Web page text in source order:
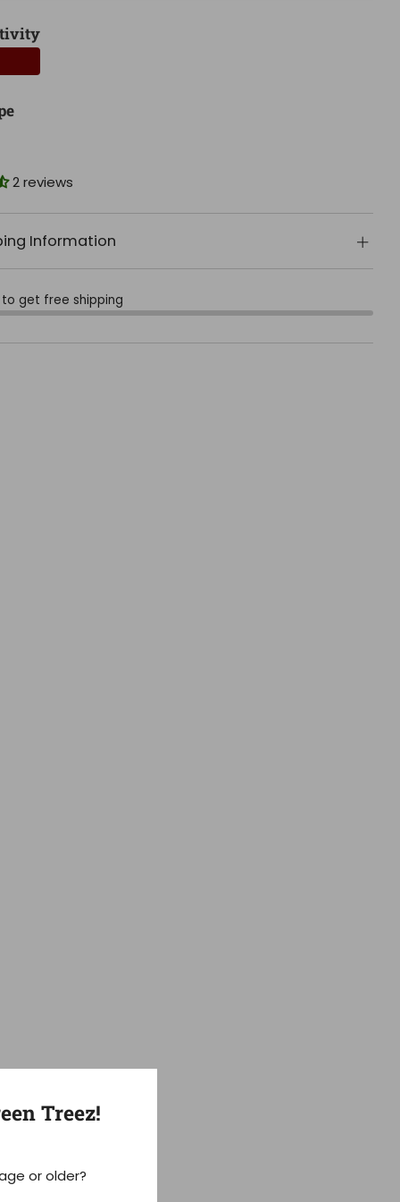
Treez!
or older?
2 reviews
Information
get free shipping